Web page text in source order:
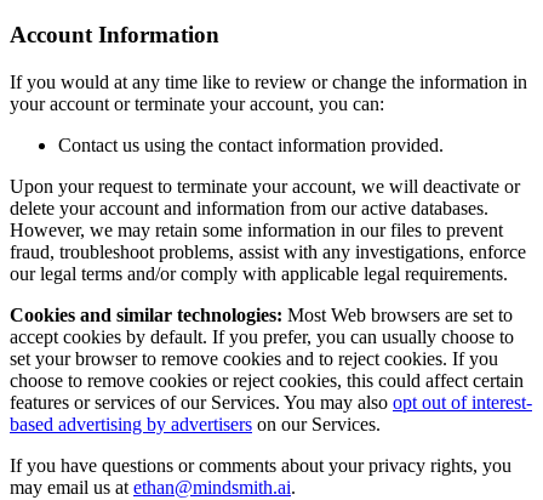
Account Information
If you would at any time like to review or change the information in
your account or terminate your account, you can:
Contact us using the contact information provided.
Upon your request to terminate your account, we will deactivate or
delete your account and information from our active databases.
However, we may retain some information in our files to prevent
fraud, troubleshoot problems, assist with any investigations, enforce
our legal terms and/or comply with applicable legal requirements.
Cookies and similar technologies: Most Web browsers are set to
accept cookies by default. If you prefer, you can usually choose to
set your browser to remove cookies and to reject cookies. If you
choose to remove cookies or reject cookies, this could affect certain
features or services of our Services. You may also opt out of interest-
based advertising by advertisers on our Services.
If you have questions or comments about your privacy rights, you
may email us at ethan@mindsmith.ai.